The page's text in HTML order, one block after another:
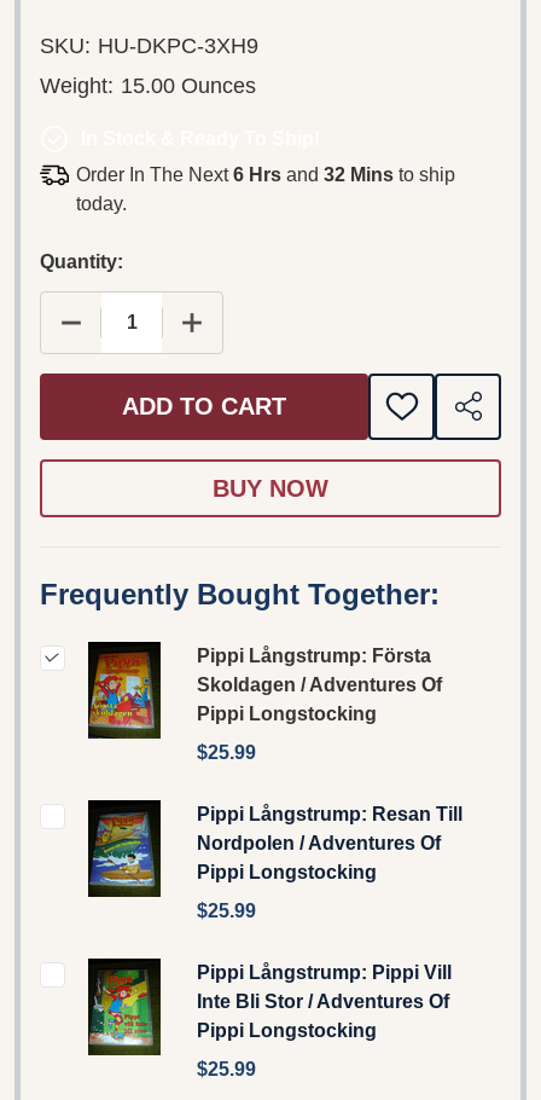
SKU: HU-DKPC-3XH9
Weight: 15.00 Ounces
Order In The Next6 Hrsand 32 Minsto ship
today.
Quantity:
DECREASE QUANTITY OF PIPPI LÅNGSTRUMP:
INCREASE QUANTITY OF PIPPI
ADD TO CART
ADD
TO
SHARE
Frequently Bought Together:
Pippi Långstrump: Första
Skoldagen / Adventures Of
Pippi Longstocking
$25.99
Pippi Långstrump: Resan Till
Nordpolen / Adventures Of
Pippi Longstocking
$25.99
Pippi Långstrump: Pippi Vill
Inte Bli Stor / Adventures Of
Pippi Longstocking
$25.99